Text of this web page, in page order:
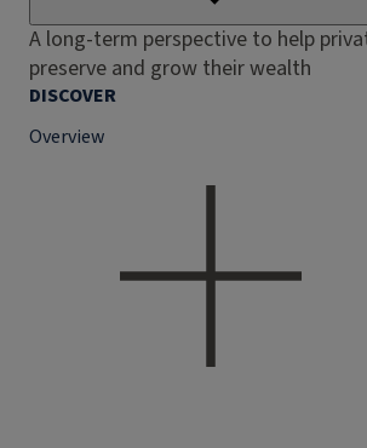
A long-term perspective to help
preserve and grow their wealth
DISCOVER
Overview